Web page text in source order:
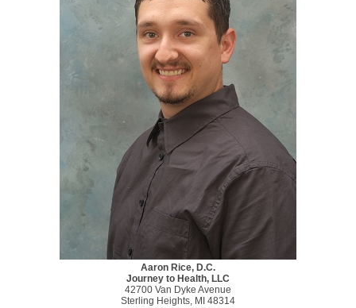
Aaron Rice, D.C.
Journey to Health, LLC
42700 Van Dyke Avenue
Sterling Heights, MI 48314